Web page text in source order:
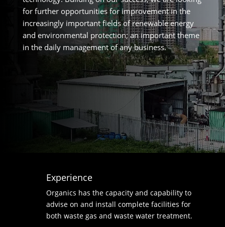
for further opportunities for improvement in the
increasingly important fields of renewable energy
and environmental protection; an important theme
in the daily management of any business.
Experience
Organics has the capacity and capability to
advise on and install complete facilities for
both waste gas and waste water treatment.